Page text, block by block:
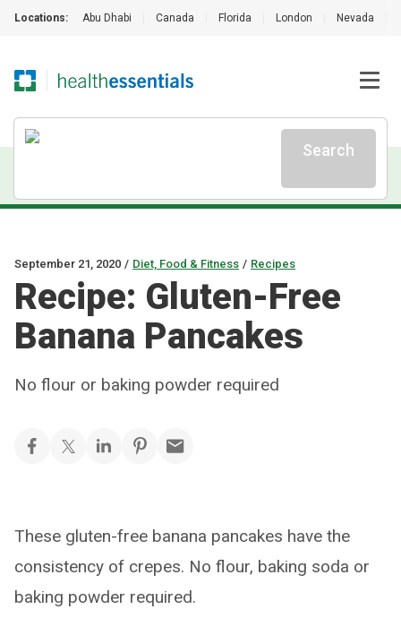
Locations: Abu Dhabi Canada Florida London Nevada
Search
September 21, 2020 / Diet, Food & Fitness / Recipes
Recipe: Gluten-Free
Banana Pancakes
No flour or baking powder required
These gluten-free banana pancakes have the
consistency of crepes. No flour, baking soda or
baking powder required.